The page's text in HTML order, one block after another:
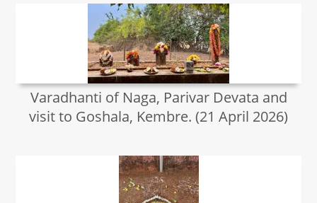
Varadhanti of Naga, Parivar Devata and
visit to Goshala, Kembre. (21 April 2026)